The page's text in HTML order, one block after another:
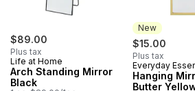
$89.00
Plus tax
Life at Home
Arch Standing Mirror
Black
New
$15.00
Plus tax
New
Everyday
Hanging
Butter